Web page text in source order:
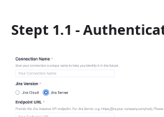
Stept 1.1 -